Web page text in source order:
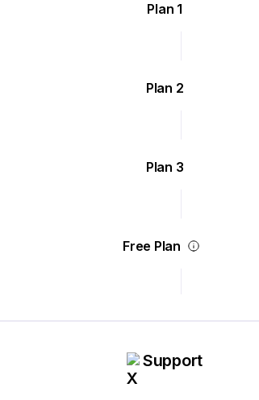
Plan 1
Plan 2
Plan 3
Free Plan
Support